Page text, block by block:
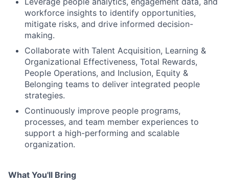
workforce insights to identify opportunities,
mitigate risks, and drive informed decision-
making.
Collaborate with Talent Acquisition, Learning &
Organizational Effectiveness, Total Rewards,
People Operations, and Inclusion, Equity &
Belonging teams to deliver integrated people
strategies.
Continuously improve people programs,
processes, and team member experiences to
support a high-performing and scalable
organization.
What You'll Bring